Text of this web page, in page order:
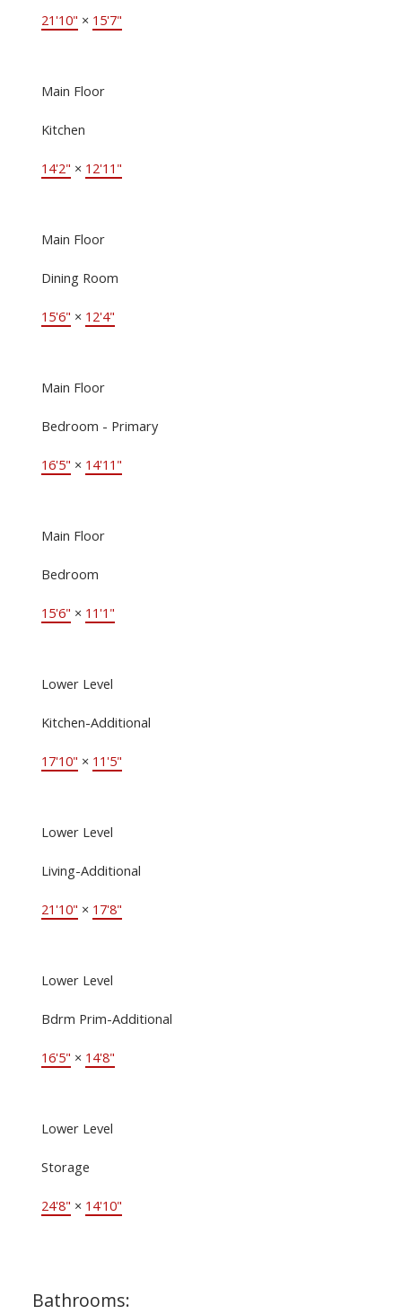
21'10" × 15'7"
Main Floor
Kitchen
14'2" × 12'11"
Main Floor
Dining Room
15'6" × 12'4"
Main Floor
Bedroom - Primary
16'5" × 14'11"
Main Floor
Bedroom
15'6" × 11'1"
Lower Level
Kitchen-Additional
17'10" × 11'5"
Lower Level
Living-Additional
21'10" × 17'8"
Lower Level
Bdrm Prim-Additional
16'5" × 14'8"
Lower Level
Storage
24'8" × 14'10"
Bathrooms: